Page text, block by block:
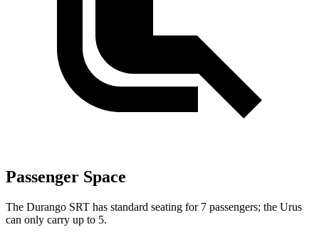
Passenger Space
The Durango SRT has standard seating for 7 passengers; the Urus
can only carry up to 5.